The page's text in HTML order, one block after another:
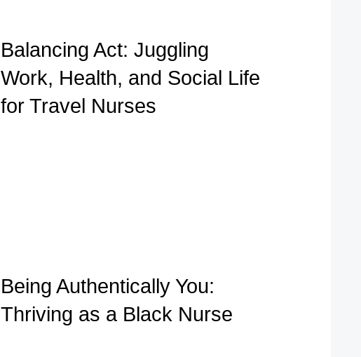
Balancing Act: Juggling
Work, Health, and Social Life
for Travel Nurses
Being Authentically You:
Thriving as a Black Nurse